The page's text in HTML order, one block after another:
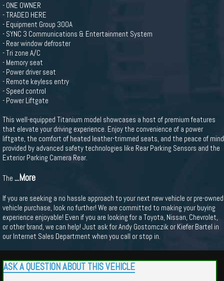
- ONE OWNER
- TRADED HERE
- Equipment Group 300A
- SYNC 3 Communications & Entertainment System
- Rear window defroster
- Tri zone A/C
- Memory seat
- Power driver seat
- Remote keyless entry
- Speed control
- Power Liftgate
This well-equipped Titanium model showcases a host of premium features
that elevate your driving experience. Enjoy the convenience of a power
liftgate, the comfort of heated leather-trimmed seats, and the peace of mind
provided by advanced safety technologies like Rear Parking Sensors and the
Exterior Parking Camera Rear.
The ...More
If you are seeking a no hassle approach to your next new vehicle or pre-owned
vehicle purchase, look no further! We are committed to making your buying
experience enjoyable! Even if you are looking for a Toyota, Nissan, Chevrolet,
or other brand, we can help! Just ask for Andy Gostomczik or Kiefer Bartel in
our Internet Sales Department when you call or stop in.
ASK A QUESTION ABOUT THIS VEHICLE